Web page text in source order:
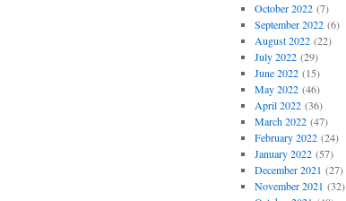
October 2022(7)
September 2022(6)
August 2022(22)
July 2022(29)
June 2022(15)
May 2022(46)
April 2022(36)
March 2022(47)
February 2022(24)
January 2022(57)
December 2021 (27)
November 2021 (32)